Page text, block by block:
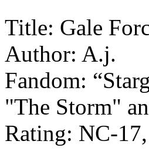
Title: Gale
Author: A.j.
Fandom:
"The Storm"
Rating: NC-